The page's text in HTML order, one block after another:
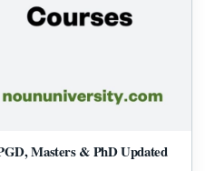
Masters & PhD Updated